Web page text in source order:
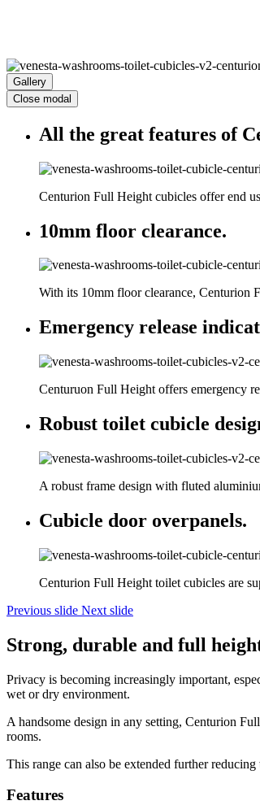
Gallery
Close modal
All the great features of
Centurion Full Height cubicles offer end
10mm floor clearance.
With its 10mm floor clearance, Centurion
Emergency release
Centuruon Full Height offers emergency
Robust toilet cubicle
A robust frame design with fluted
Cubicle door overpanels.
Centurion Full Height toilet cubicles are
Previous slide Next slide
Strong, durable and full
Privacy is becoming increasingly important,
wet or dry environment.
A handsome design in any setting, Centurion
rooms.
This range can also be extended further
Features